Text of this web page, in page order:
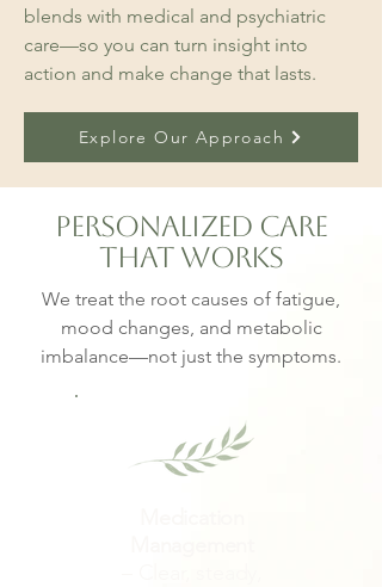
blends with medical and psychiatric
care—so you can turn insight into
action and make change that lasts.
Explore Our Approach
Personalized Care
That Works
We treat the root causes of fatigue,
mood changes, and metabolic
imbalance—not just the symptoms.